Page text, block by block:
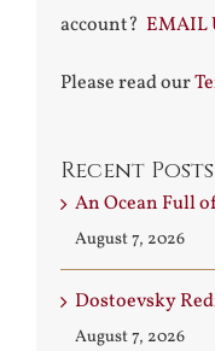
account? EMAIL
Please read our
Recent Posts
An Ocean Full
August 7, 2026
Dostoevsky
August 7, 2026